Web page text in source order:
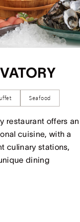
Seafood
restaurant offers an
cuisine, with a
culinary stations,
dining